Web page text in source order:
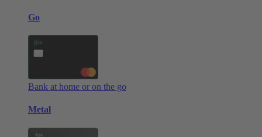
Go
Bank at home or on the go
Metal